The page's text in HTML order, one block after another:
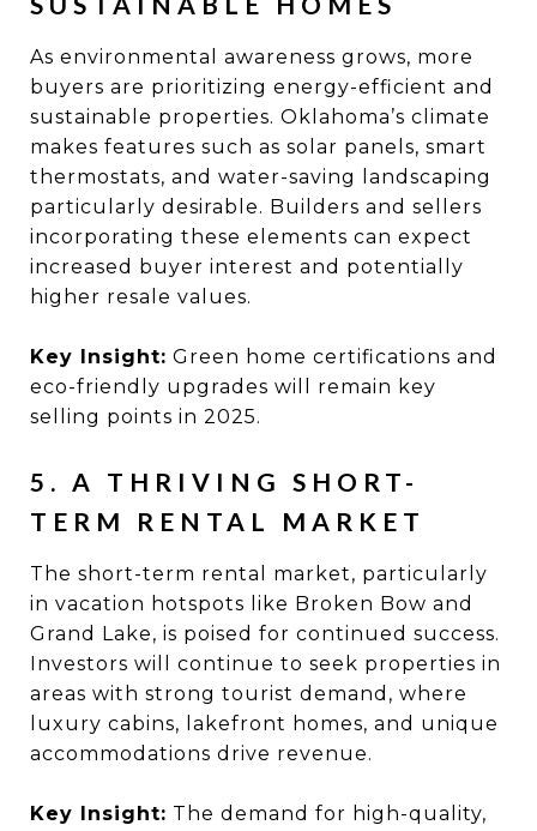
As environmental awareness grows, more
buyers are prioritizing energy-efficient and
sustainable properties. Oklahoma’s climate
makes features such as solar panels, smart
thermostats, and water-saving landscaping
particularly desirable. Builders and sellers
incorporating these elements can expect
increased buyer interest and potentially
higher resale values.
Key Insight: Green home certifications and
eco-friendly upgrades will remain key
selling points in 2025.
5. A THRIVING SHORT-
TERM RENTAL MARKET
The short-term rental market, particularly
in vacation hotspots like Broken Bow and
Grand Lake, is poised for continued success.
Investors will continue to seek properties in
areas with strong tourist demand, where
luxury cabins, lakefront homes, and unique
accommodations drive revenue.
Key Insight: The demand for high-quality,